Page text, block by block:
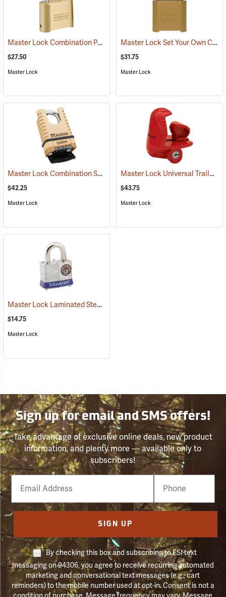
Master Lock Combination Padlock, 5/16” x 1” x 1” Shackle (95173)
$27.50
Master Lock
Master Lock Set Your Own Combination Padlock, 5/16” x 1” x 1” Shackle
$31.75
Master Lock
Master Lock Combination Shrouded Padlock, 3/8” x 1-1/16” x 15/16” Shackle
$42.25
Master Lock
Master Lock Universal Trailer Coupler Lock
$43.75
Master Lock
Master Lock Laminated Steel Pin Tumbler Padlock, Keyed Alike, Pk. of 1
$14.75
Master Lock
Sign up for email and SMS offers!
Take advantage of exclusive online deals, new product
information, and plenty more — available only to
subscribers!
Email
Phone
Number
SIGN UP
By checking this box and subscribing to FSI text
messaging on 94306, you agree to receive recurring automated
marketing and conversational text messages (e.g., cart
reminders) to the mobile number used at opt-in. Consent is not a